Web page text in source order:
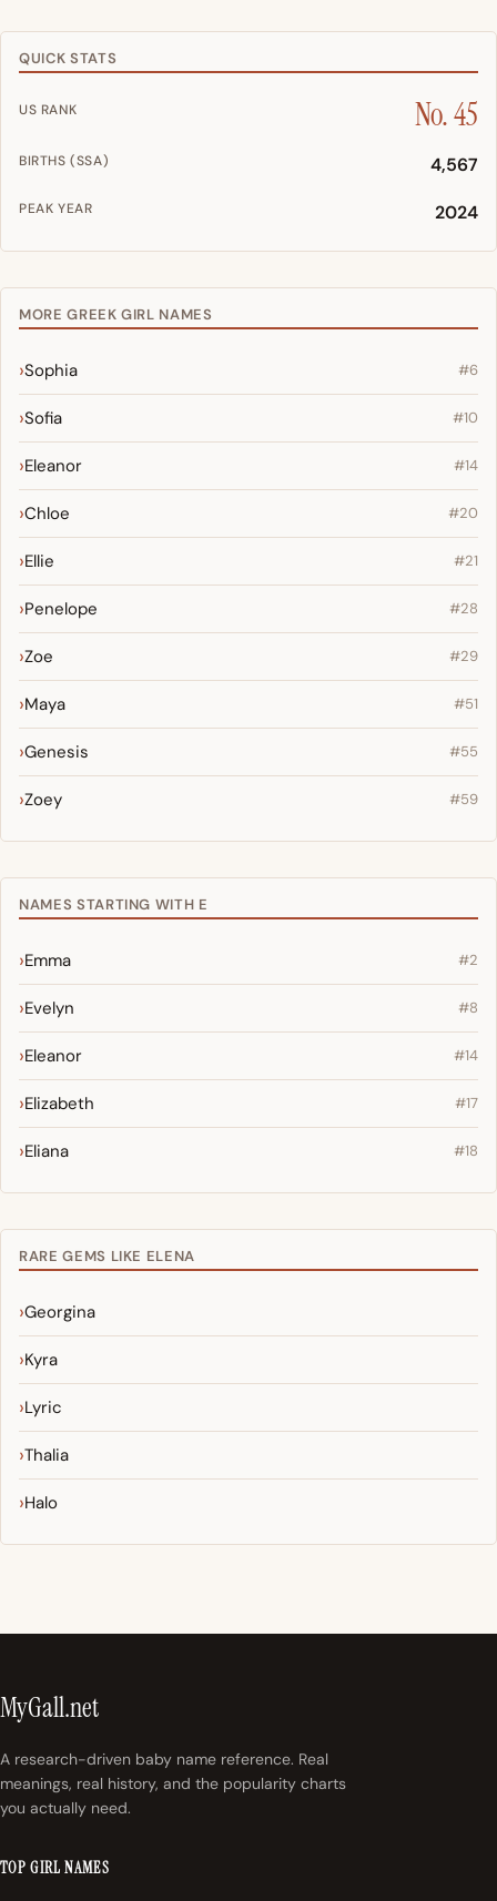
QUICK STATS
US RANK No. 45
BIRTHS (SSA) 4,567
PEAK YEAR 2024
MORE GREEK GIRL NAMES
Sophia #6
Sofia #10
Eleanor #14
Chloe #20
Ellie #21
Penelope #28
Zoe #29
Maya #51
Genesis #55
Zoey #59
NAMES STARTING WITH E
Emma #2
Evelyn #8
Eleanor #14
Elizabeth #17
Eliana #18
RARE GEMS LIKE ELENA
Georgina
Kyra
Lyric
Thalia
Halo
MyGall.net
A research-driven baby name reference. Real
meanings, real history, and the popularity charts
you actually need.
TOP GIRL NAMES